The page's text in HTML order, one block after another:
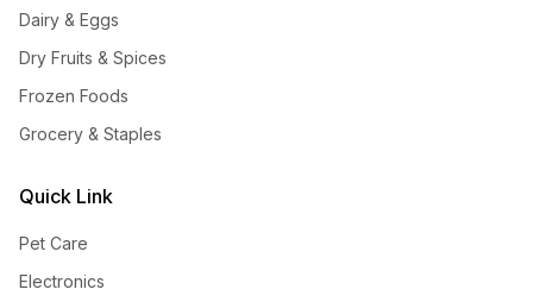
Dairy & Eggs
Dry Fruits & Spices
Frozen Foods
Grocery & Staples
Quick Link
Pet Care
Electronics